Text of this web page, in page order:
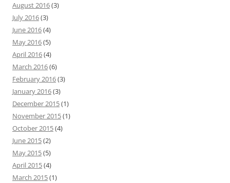
August 2016(3)
July 2016(3)
June 2016(4)
May 2016(5)
April 2016(4)
March 2016(6)
February 2016(3)
January 2016(3)
December 2015(1)
November 2015(1)
October 2015(4)
June 2015(2)
May 2015(5)
April 2015(4)
March 2015(1)